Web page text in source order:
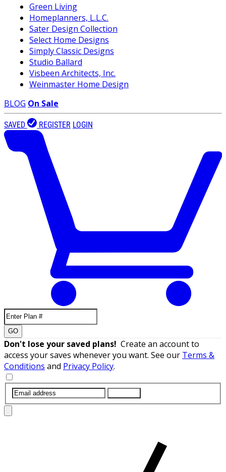
Green Living
Homeplanners, L.L.C.
Sater Design Collection
Select Home Designs
Simply Classic Designs
Studio Ballard
Visbeen Architects, Inc.
Weinmaster Home Design
BLOG On Sale
SAVED REGISTER LOGIN
GO
Don't lose your saved plans! Create an account to
access your saves whenever you want. See our Terms &
Conditions and Privacy Policy.